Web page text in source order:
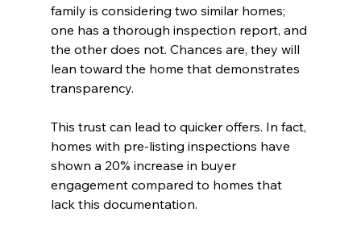
family is considering two similar homes;
one has a thorough inspection report, and
the other does not. Chances are, they will
lean toward the home that demonstrates
transparency.
This trust can lead to quicker offers. In fact,
homes with pre-listing inspections have
shown a 20% increase in buyer
engagement compared to homes that
lack this documentation.